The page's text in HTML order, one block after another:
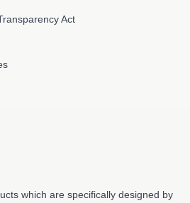
Act
which are specifically designed by